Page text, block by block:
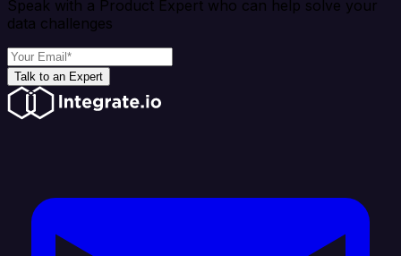
Speak with a Product Expert who can help solve your
data challenges
Talk to an Expert